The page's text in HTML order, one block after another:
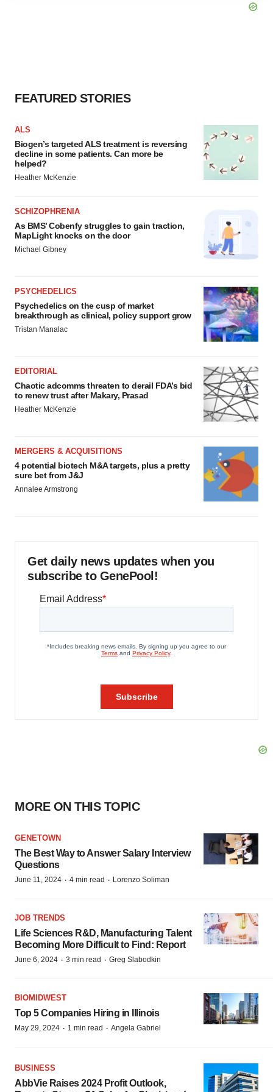
FEATURED STORIES
ALS
Biogen’s targeted ALS treatment is reversing
decline in some patients. Can more be
helped?
Heather McKenzie
SCHIZOPHRENIA
As BMS’ Cobenfy struggles to gain traction,
MapLight knocks on the door
Michael Gibney
PSYCHEDELICS
Psychedelics on the cusp of market
breakthrough as clinical, policy support grow
Tristan Manalac
EDITORIAL
Chaotic adcomms threaten to derail FDA’s bid
to renew trust after Makary, Prasad
Heather McKenzie
MERGERS & ACQUISITIONS
4 potential biotech M&A targets, plus a pretty
sure bet from J&J
Annalee Armstrong
Get daily news updates when you
subscribe to GenePool!
MORE ON THIS TOPIC
GENETOWN
The Best Way to Answer Salary Interview
Questions
June 11, 2024 · 4 min read · Lorenzo Soliman
JOB TRENDS
Life Sciences R&D, Manufacturing Talent
Becoming More Difficult to Find: Report
June 6, 2024 · 3 min read · Greg Slabodkin
BIOMIDWEST
Top 5 Companies Hiring in Illinois
May 29, 2024 · 1 min read · Angela Gabriel
BUSINESS
AbbVie Raises 2024 Profit Outlook,